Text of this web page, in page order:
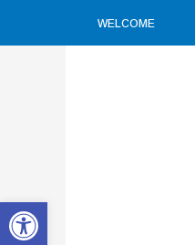
Open toolbar
WELCOME